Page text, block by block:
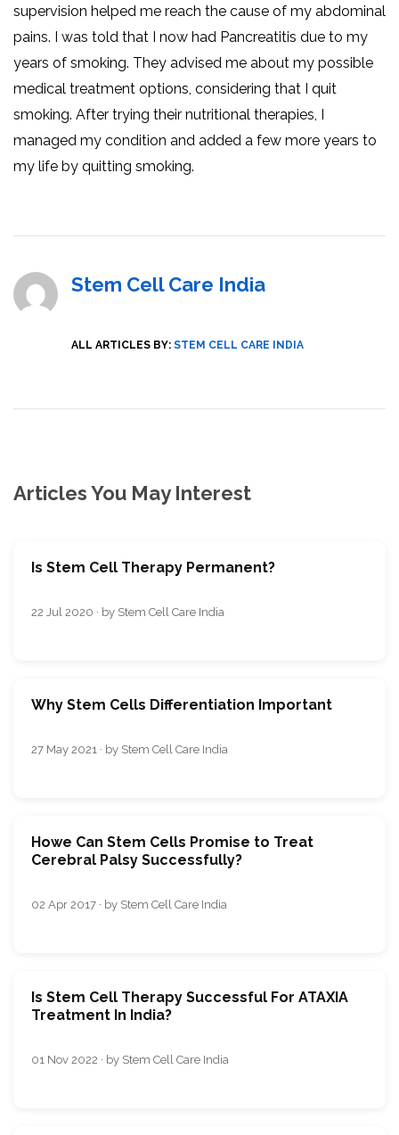
supervision helped me reach the cause of my abdominal
pains. I was told that I now had Pancreatitis due to my
years of smoking. They advised me about my possible
medical treatment options, considering that I quit
smoking. After trying their nutritional therapies, I
managed my condition and added a few more years to
my life by quitting smoking.
Stem Cell Care India
ALL ARTICLES BY: STEM CELL CARE INDIA
Articles You May Interest
Is Stem Cell Therapy Permanent?
22 Jul 2020 · by Stem Cell Care India
Why Stem Cells Differentiation Important
27 May 2021 · by Stem Cell Care India
Howe Can Stem Cells Promise to Treat
Cerebral Palsy Successfully?
02 Apr 2017 · by Stem Cell Care India
Is Stem Cell Therapy Successful For ATAXIA
Treatment In India?
01 Nov 2022 · by Stem Cell Care India